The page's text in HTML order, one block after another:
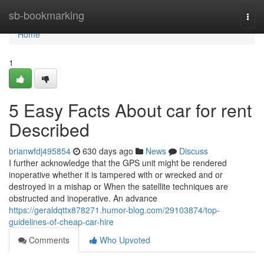
sb-bookmarking
Home
Home
1
5 Easy Facts About car for rent
Described
brianwfdj495854 630 days ago News
Discuss
I further acknowledge that the GPS unit might be rendered
inoperative whether it is tampered with or wrecked and or
destroyed in a mishap or When the satellite techniques are
obstructed and inoperative. An advance
https://geraldqttx878271.humor-blog.com/29103874/top-
guidelines-of-cheap-car-hire
Comments
Who Upvoted